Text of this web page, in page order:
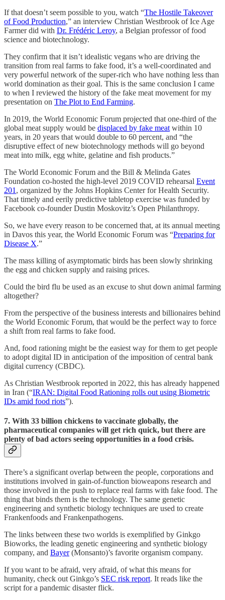
If that doesn’t seem possible to you, watch “The Hostile Takeover
of Food Production,” an interview Christian Westbrook of Ice Age
Farmer did with Dr. Frédéric Leroy, a Belgian professor of food
science and biotechnology.
They confirm that it isn’t idealistic vegans who are driving the
transition from real farms to fake food, it’s a well-coordinated and
very powerful network of the super-rich who have nothing less than
world domination as their goal. This is the same conclusion I came
to when I reviewed the history of the fake meat movement for my
presentation on The Plot to End Farming.
In 2019, the World Economic Forum projected that one-third of the
global meat supply would be displaced by fake meat within 10
years, in 20 years that would double to 60 percent, and “the
disruptive effect of new biotechnology methods will go beyond
meat into milk, egg white, gelatine and fish products.”
The World Economic Forum and the Bill & Melinda Gates
Foundation co-hosted the high-level 2019 COVID rehearsal Event
201 , organized by the Johns Hopkins Center for Health Security.
That timely and eerily predictive tabletop exercise was funded by
Facebook co-founder Dustin Moskovitz’s Open Philanthropy.
So, we have every reason to be concerned that, at its annual meeting
in Davos this year, the World Economic Forum was “Preparing for
Disease X.”
The mass killing of asymptomatic birds has been slowly shrinking
the egg and chicken supply and raising prices.
Could the bird flu be used as an excuse to shut down animal farming
altogether?
From the perspective of the business interests and billionaires behind
the World Economic Forum, that would be the perfect way to force
a shift from real farms to fake food.
And, food rationing might be the easiest way for them to get people
to adopt digital ID in anticipation of the imposition of central bank
digital currency (CBDC).
As Christian Westbrook reported in 2022, this has already happened
in Iran (“IRAN: Digital Food Rationing rolls out using Biometric
IDs amid food riots”).
7. With 33 billion chickens to vaccinate globally, the
pharmaceutical companies will get rich quick, but there are
plenty of bad actors seeing opportunities in a food crisis.
There’s a significant overlap between the people, corporations and
institutions involved in gain-of-function bioweapons research and
those involved in the push to replace real farms with fake food. The
thing that binds them is the technology. The same genetic
engineering and synthetic biology techniques are used to create
Frankenfoods and Frankenpathogens.
The links between these two worlds is exemplified by Ginkgo
Bioworks, the leading genetic engineering and synthetic biology
company, and Bayer(Monsanto)’s favorite organism company.
If you want to be afraid, very afraid, of what this means for
humanity, check out Ginkgo’s SEC risk report. It reads like the
script for a pandemic disaster flick.